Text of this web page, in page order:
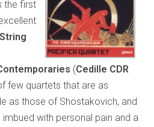
the first
String
(Cedille CDR
few quartets that are as
as those of Shostakovich, and
with personal pain and a